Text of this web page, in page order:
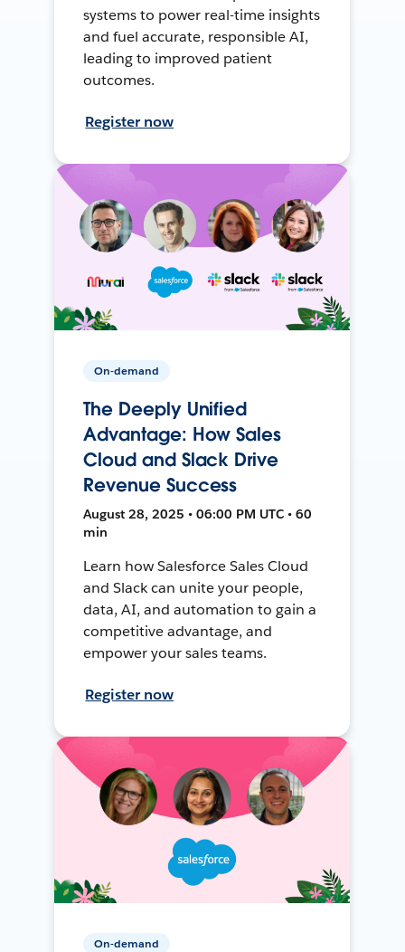
systems to power real-time insights
and fuel accurate, responsible AI,
leading to improved patient
outcomes.
Register now
On-demand
The Deeply Unified
Advantage: How Sales
Cloud and Slack Drive
Revenue Success
August 28, 2025 • 06:00 PM UTC • 60
min
Learn how Salesforce Sales Cloud
and Slack can unite your people,
data, AI, and automation to gain a
competitive advantage, and
empower your sales teams.
Register now
On-demand